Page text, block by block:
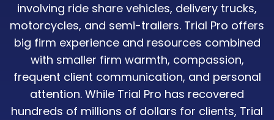
involving ride share vehicles, delivery trucks,
motorcycles, and semi-trailers. Trial Pro offers
big firm experience and resources combined
with smaller firm warmth, compassion,
frequent client communication, and personal
attention. While Trial Pro has recovered
hundreds of millions of dollars for clients, Trial